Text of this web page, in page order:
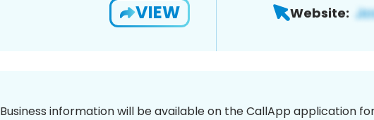
VIEW Website:
Business information will be available on the CallApp application